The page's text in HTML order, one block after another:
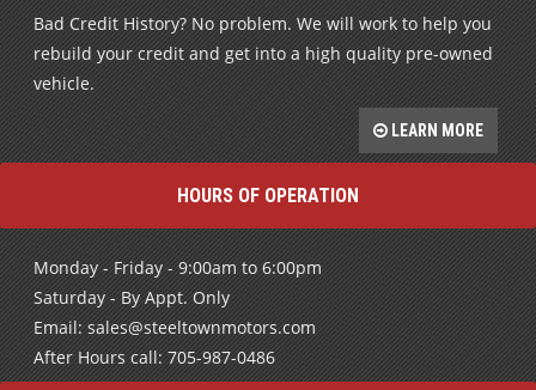
Bad Credit History? No problem. We will work to help you
rebuild your credit and get into a high quality pre-owned
vehicle.
LEARN MORE
HOURS OF OPERATION
Monday - Friday - 9:00am to 6:00pm
Saturday - By Appt. Only
Email: sales@steeltownmotors.com
After Hours call: 705-987-0486